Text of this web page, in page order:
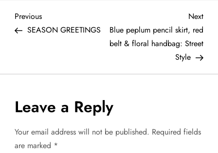
P
n
a
Previous
Post
Previous
SEASON GREETINGS
Next
Next
Blue peplum pencil skirt, red
belt & floral handbag: Street
Style
Leave a Reply
Your email address will not be published. Required fields
are marked *